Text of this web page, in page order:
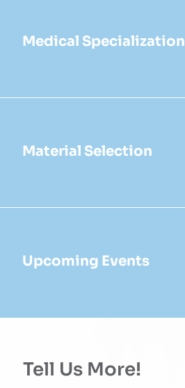
Medical Specialization
Material Selection
Upcoming Events
Tell Us More!